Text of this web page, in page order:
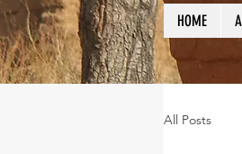
HOME
All Posts